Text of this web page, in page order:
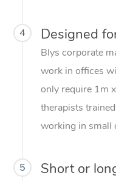
4 Designed
Blys corporate
work in offices
only require 1m
therapists
working in small
5
Short or